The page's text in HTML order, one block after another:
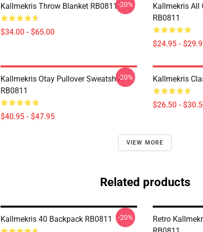
Kallmekris Throw Blanket RB0811
$34.00 - $65.00
-20%
Kallmekris All
RB0811
$24.95 -
Kallmekris Otay Pullover Sweatshirt
RB0811
$40.95 - $47.95
-20% Kallmekris
$26.50 -
VIEW MORE
Related products
Kallmekris 40 Backpack RB0811 -20%
Retro